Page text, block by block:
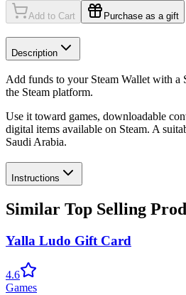
Add to Cart Purchase as a gift
Description
Add funds to your Steam Wallet with a
the Steam platform.
Use it toward games, downloadable
digital items available on Steam. A
Saudi Arabia.
Instructions
Similar Top Selling
Yalla Ludo Gift Card
4.6
Games